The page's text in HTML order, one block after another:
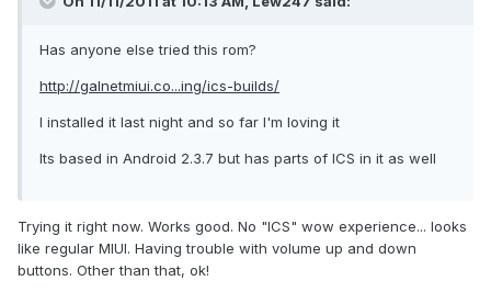
Has anyone else tried this rom?
http://galnetmiui.co...ing/ics-builds/
I installed it last night and so far I'm loving it
Its based in Android 2.3.7 but has parts of ICS in it as well
Trying it right now. Works good. No "ICS" wow experience... looks
like regular MIUI. Having trouble with volume up and down
buttons. Other than that, ok!